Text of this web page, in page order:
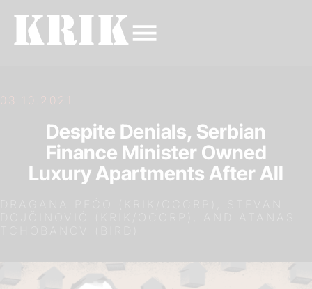
03.10.2021.
Despite Denials, Serbian
Finance Minister Owned
Luxury Apartments After All